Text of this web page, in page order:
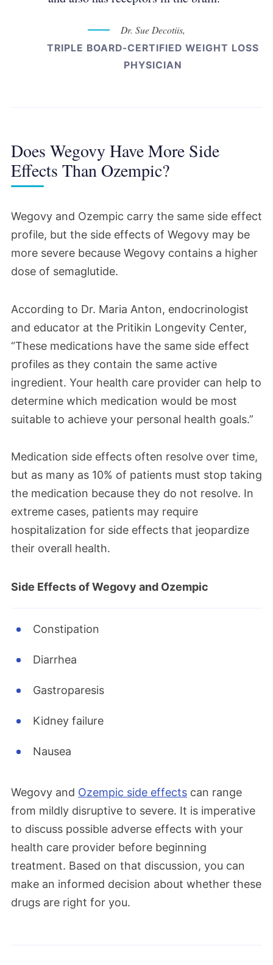
Dr. Sue Decotiis,
TRIPLE BOARD-CERTIFIED WEIGHT LOSS
PHYSICIAN
Does Wegovy Have More Side
Effects Than Ozempic?
Wegovy and Ozempic carry the same side effect
profile, but the side effects of Wegovy may be
more severe because Wegovy contains a higher
dose of semaglutide.
According to Dr. Maria Anton, endocrinologist
and educator at the Pritikin Longevity Center,
“These medications have the same side effect
profiles as they contain the same active
ingredient. Your health care provider can help to
determine which medication would be most
suitable to achieve your personal health goals.”
Medication side effects often resolve over time,
but as many as 10% of patients must stop taking
the medication because they do not resolve. In
extreme cases, patients may require
hospitalization for side effects that jeopardize
their overall health.
Side Effects of Wegovy and Ozempic
Constipation
Diarrhea
Gastroparesis
Kidney failure
Nausea
Wegovy and Ozempic side effects can range
from mildly disruptive to severe. It is imperative
to discuss possible adverse effects with your
health care provider before beginning
treatment. Based on that discussion, you can
make an informed decision about whether these
drugs are right for you.